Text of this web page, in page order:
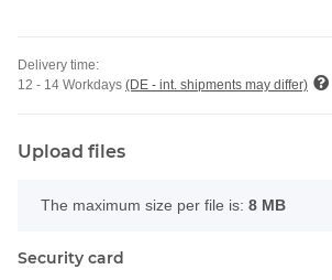
Delivery time:
12 - 14 Workdays (DE - int. shipments may differ)
Upload files
x
The maximum size per file is: 8 MB
Security card